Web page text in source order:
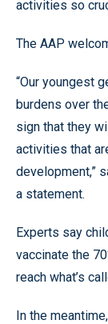
activities so
The AAP
“Our youngest
burdens over
sign that they
activities that
development,”
a statement.
Experts say
vaccinate the
reach what’s
In the